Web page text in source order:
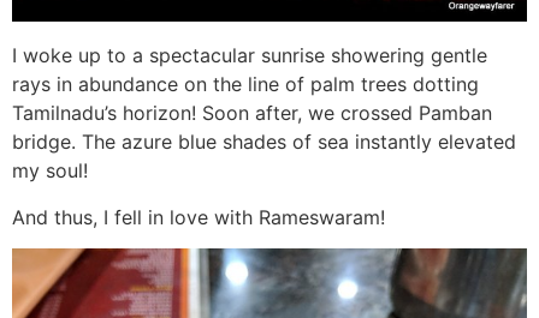
I woke up to a spectacular sunrise showering gentle
rays in abundance on the line of palm trees dotting
Tamilnadu’s horizon! Soon after, we crossed Pamban
bridge. The azure blue shades of sea instantly elevated
my soul!
And thus, I fell in love with Rameswaram!